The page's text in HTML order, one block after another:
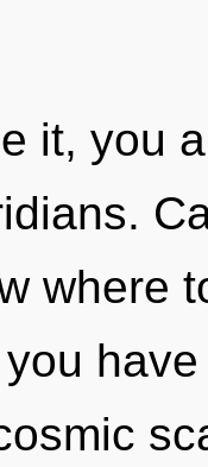
it, you
where